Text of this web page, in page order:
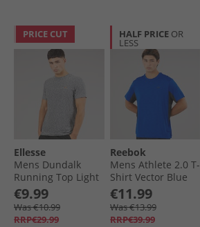
PRICE CUT
Ellesse
Mens Dundalk
Running Top Light
Grey Marl
€9.99
Was €10.99
RRP€29.99
HALF PRICE OR
LESS
Reebok
Mens Athlete 2.0 T-
Shirt Vector Blue
€11.99
Was €13.99
RRP€39.99